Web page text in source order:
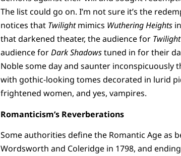
The list could go on. I’m not sure it’s the
notices that Twilightmimics Wuthering Heightsin
that darkened theater, the audience for Twilight
audience forDark Shadowstuned in for their
Noble some day and saunter inconspicuously
with gothic-looking tomes decorated in lurid
frightened women, and yes, vampires.
Romanticism’s Reverberations
Some authorities define the Romantic Age as
Wordsworth and Coleridge in 1798, and